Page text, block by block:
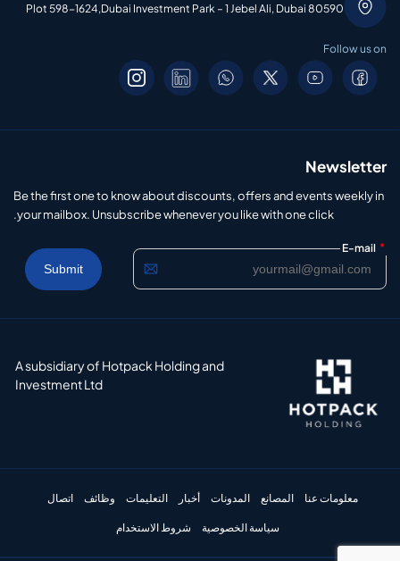
Plot 598-1624,Dubai Investment Park – 1 Jebel Ali, Dubai 80590
Follow us on
Newsletter
Be the first one to know about discounts, offers and events weekly in
your mailbox. Unsubscribe whenever you like with one click.
E-mail *
A subsidiary of Hotpack Holding and
Investment Ltd
معلومات عنا المصانع المدونات أخبار التعليمات وظائف اتصال
سياسة الخصوصية شروط الاستخدام